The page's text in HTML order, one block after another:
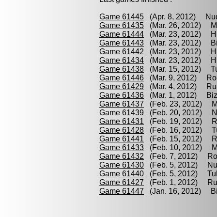
Game 61445 (Apr. 8, 2012)
Game 61435 (Mar. 26, 2012)
Game 61444 (Mar. 23, 2012)
Game 61443 (Mar. 23, 2012)
Game 61442 (Mar. 23, 2012)
Game 61434 (Mar. 23, 2012)
Game 61438 (Mar. 15, 2012)
Game 61446 (Mar. 9, 2012)
Game 61429 (Mar. 4, 2012)
Game 61436 (Mar. 1, 2012)
Game 61437 (Feb. 23, 2012)
Game 61439 (Feb. 20, 2012)
Game 61431 (Feb. 19, 2012)
Game 61428 (Feb. 16, 2012)
Game 61441 (Feb. 15, 2012)
Game 61433 (Feb. 10, 2012)
Game 61432 (Feb. 7, 2012)
Game 61430 (Feb. 5, 2012)
Game 61440 (Feb. 5, 2012)
Game 61427 (Feb. 1, 2012)
Game 61447 (Jan. 16, 2012)